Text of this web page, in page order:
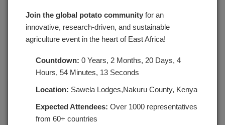
LOW SEED POTATO DEMAND
POSTED ON DECEMBER 18, 2021 CATEGORIES: NEWS
NO COMMENTS YET
Join the global potato community for an
innovative, research-driven, and sustainable
agriculture event in the heart of East Africa!
Countdown: 0 Years, 2 Months, 20 Days, 4
Hours, 54 Minutes, 13 Seconds
Location: Sawela Lodges,Nakuru County, Kenya
Expected Attendees: Over 1000 representatives
from 60+ countries